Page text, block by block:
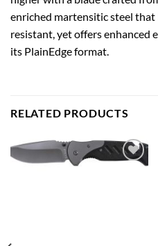
enriched martensitic steel that
resistant, yet offers enhanced
its PlainEdge format.
RELATED PRODUCTS